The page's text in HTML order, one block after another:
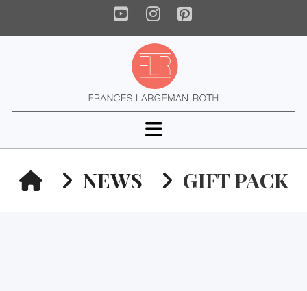
YouTube
Instagram
Pinterest
Navigation
HOMENEWS GIFT PACK